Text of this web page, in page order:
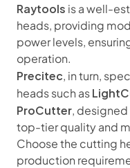
Raytools is a well-
heads, providing
power levels,
operation.
Precitec, in turn,
heads such as
ProCutter,
top-tier quality and
Choose the cutting
production